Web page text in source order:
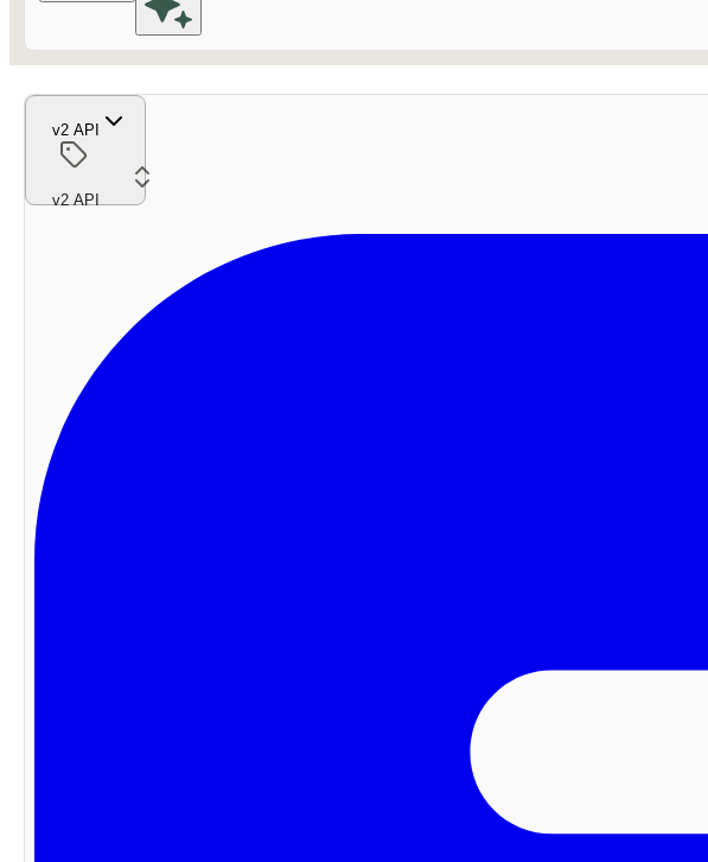
v2 API
v2 API